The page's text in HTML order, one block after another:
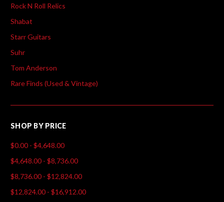
Rock N Roll Relics
Shabat
Starr Guitars
Suhr
Tom Anderson
Rare Finds (Used & Vintage)
SHOP BY PRICE
$0.00 - $4,648.00
$4,648.00 - $8,736.00
$8,736.00 - $12,824.00
$12,824.00 - $16,912.00